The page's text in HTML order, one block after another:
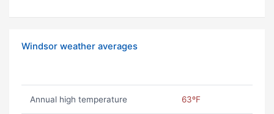
Windsor weather averages
Annual high temperature 63ºF